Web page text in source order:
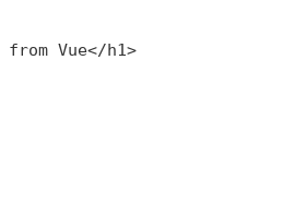
from Vue</h1>